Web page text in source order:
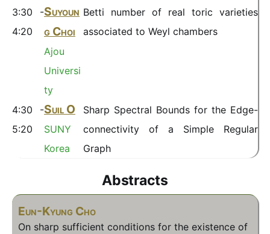
3:30 -
4:20
Suyoun
g Choi
Ajou
Universi
ty
Betti number of real toric varieties
associated to Weyl chambers
4:30 -
5:20
Suil O
SUNY
Korea
Sharp Spectral Bounds for the Edge-
connectivity of a Simple Regular
Graph
Abstracts
Eun-Kyung Cho
On sharp sufficient conditions for the existence of